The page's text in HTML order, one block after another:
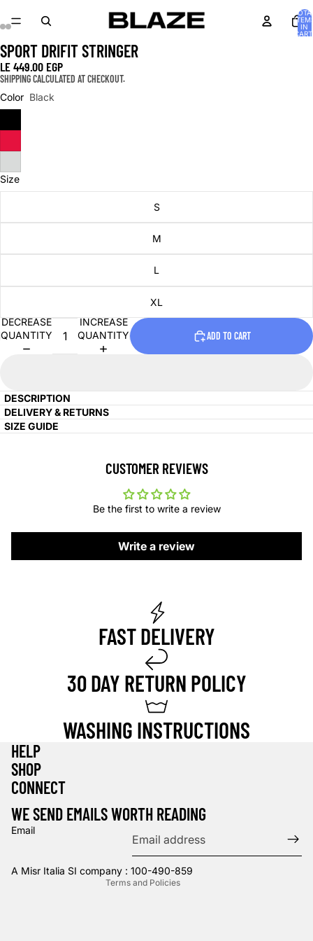
IN
OPEN
IMAGE
IN
SCREEN
OPEN
IMAGE
IN
SCREEN
OPEN
IMAGE
IN
SCREEN
OPEN
IMAGE
IN
SCREEN
OPEN
IMAGE
IN
SCREEN
OPEN
IMAGE
IN
SCREEN
SPORT DRIFIT STRINGER
LE 449.00 EGP
SHIPPING CALCULATED AT CHECKOUT.
Color Black
Size
S
M
L
XL
DECREASE
QUANTITY
INCREASE
QUANTITY
ADD TO CART
DESCRIPTION
DELIVERY & RETURNS
SIZE GUIDE
CUSTOMER REVIEWS
Be the first to write a review
Write a review
FAST DELIVERY
30 DAY RETURN POLICY
WASHING INSTRUCTIONS
HELP
SHOP
CONNECT
WE SEND EMAILS WORTH READING
Email
A Misr Italia SI company : 100-490-859
Terms and Policies
Terms of service
Contact information